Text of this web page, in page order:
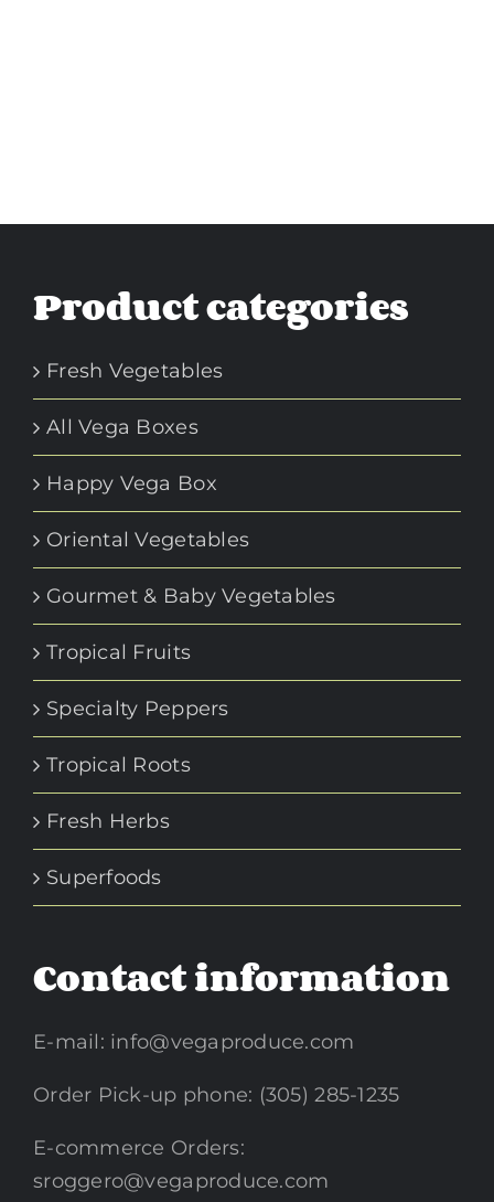
Product categories
Fresh Vegetables
All Vega Boxes
Happy Vega Box
Oriental Vegetables
Gourmet & Baby Vegetables
Tropical Fruits
Specialty Peppers
Tropical Roots
Fresh Herbs
Superfoods
Contact information
E-mail: info@vegaproduce.com
Order Pick-up phone: (305) 285-1235
E-commerce Orders:
sroggero@vegaproduce.com